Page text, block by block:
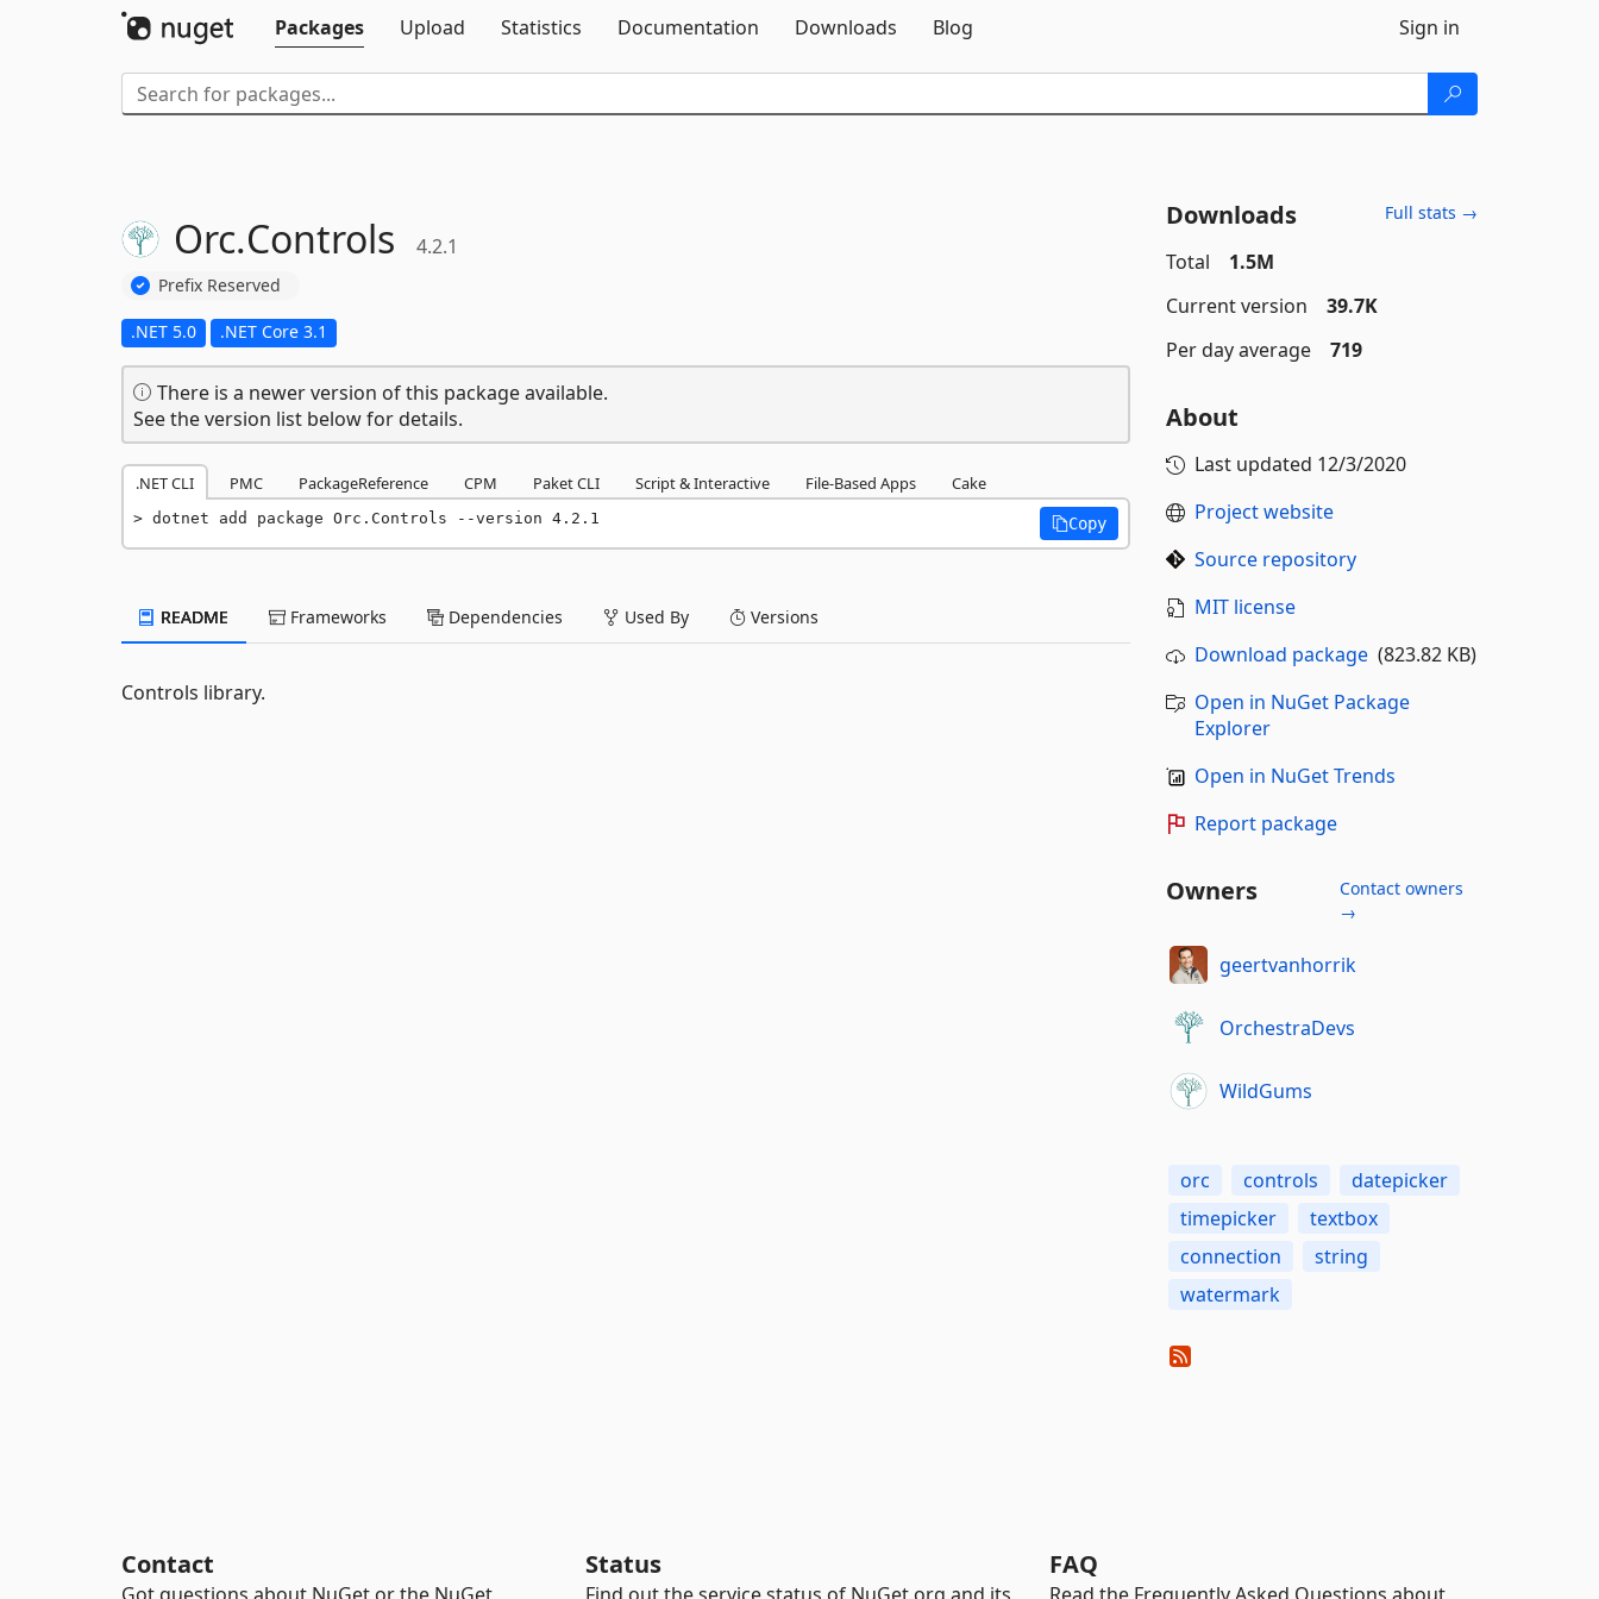
Packages
Upload Statistics Documentation Downloads Blog Sign in
Orc.Controls 4.2.1
Prefix Reserved
.NET 5.0 .NET Core 3.1
There is a newer version of this package available.
See the version list below for details.
.NET CLI PMC PackageReference CPM Paket CLI Script & Interactive File-Based Apps Cake
dotnet add package Orc.Controls --version 4.2.1 Copy
README Frameworks Dependencies Used By Versions
Controls library.
Downloads Full stats →
Total
1.5M
Current version
39.7K
Per day average
719
About
Last updated 12/3/2020
Project website
Source repository
MIT license
Download package(823.82 KB)
Open in NuGet Package
Explorer
Open in NuGet Trends
Report package
Owners
Contact owners
→
geertvanhorrik
OrchestraDevs
WildGums
orc controls
datepicker
timepicker
textbox
connection
string
watermark
Contact Status FAQ